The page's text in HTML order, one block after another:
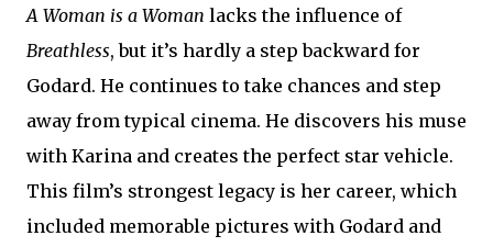
A Woman is a Woman lacks the influence of
Breathless, but it’s hardly a step backward for
Godard. He continues to take chances and step
away from typical cinema. He discovers his muse
with Karina and creates the perfect star vehicle.
This film’s strongest legacy is her career, which
included memorable pictures with Godard and